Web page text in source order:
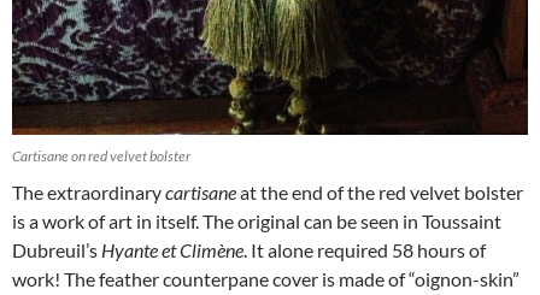
Cartisane on red velvet bolster
The extraordinarycartisaneat the end of the red velvet bolster
is a work of art in itself. The original can be seen in Toussaint
Dubreuil’s Hyante et Climène. It alone required 58 hours of
work! The feather counterpane cover is made of “oignon-skin”